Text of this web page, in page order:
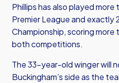
Phillips has also played more
Premier League and exactly
Championship, scoring more
both competitions.
The 33-year-old winger will
Buckingham’s side as the